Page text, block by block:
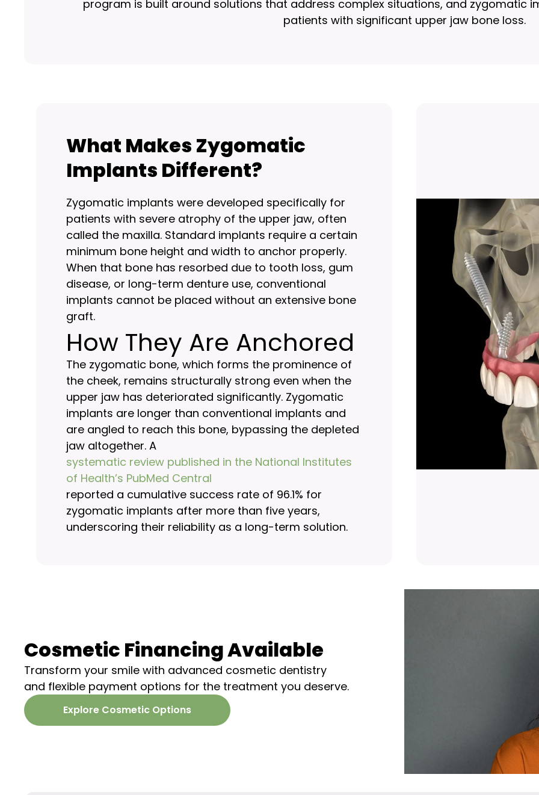
program is built around solutions that address complex situations, and zygomatic
patients with significant upper jaw bone loss.
What Makes Zygomatic
Implants Different?
Zygomatic implants were developed specifically for
patients with severe atrophy of the upper jaw, often
called the maxilla. Standard implants require a certain
minimum bone height and width to anchor properly.
When that bone has resorbed due to tooth loss, gum
disease, or long-term denture use, conventional
implants cannot be placed without an extensive bone
graft.
How They Are Anchored
The zygomatic bone, which forms the prominence of
the cheek, remains structurally strong even when the
upper jaw has deteriorated significantly. Zygomatic
implants are longer than conventional implants and
are angled to reach this bone, bypassing the depleted
jaw altogether. A
systematic review published in the National Institutes
of Health’s PubMed Central
reported a cumulative success rate of 96.1% for
zygomatic implants after more than five years,
underscoring their reliability as a long-term solution.
Cosmetic Financing Available
Transform your smile with advanced cosmetic dentistry
and flexible payment options for the treatment you deserve.
Explore Cosmetic Options